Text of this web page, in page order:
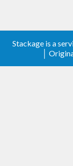
Stackage is a
│